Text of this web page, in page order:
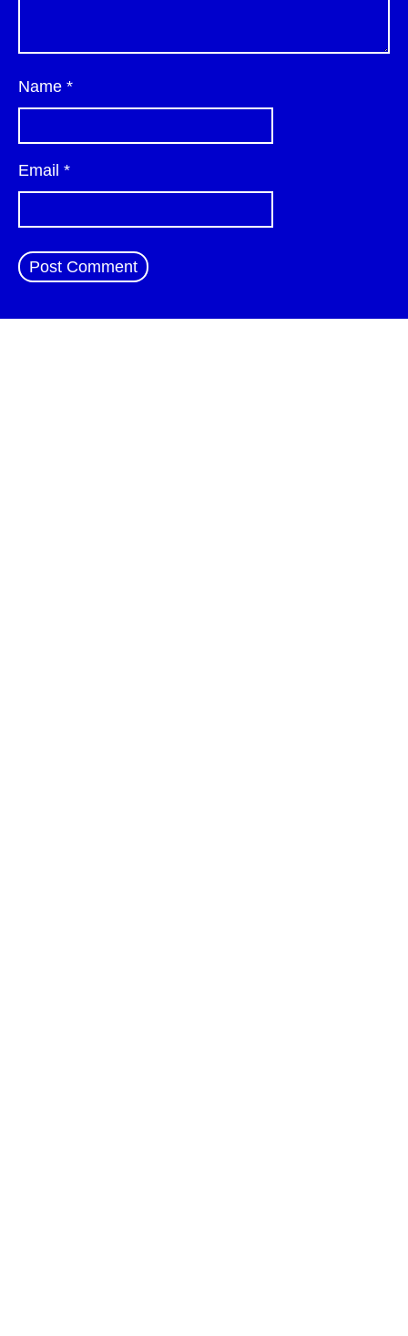
Name *
Email *